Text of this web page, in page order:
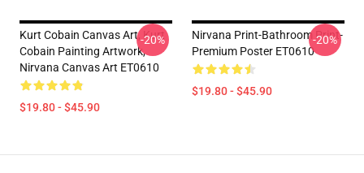
Kurt Cobain Canvas Art, Kurt
Cobain Painting Artwork,
Nirvana Canvas Art ET0610
$19.80 - $45.90
-20%
Nirvana Print-Bathroom Print-
Premium Poster ET0610
$19.80 - $45.90
-20%